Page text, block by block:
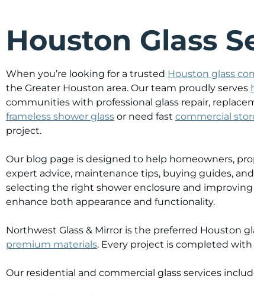
Houston Glass
When you’re looking for a trusted Houston glass
the Greater Houston area. Our team proudly serves
communities with professional glass repair,
frameless shower glass or need fast commercial
project.
Our blog page is designed to help homeowners,
expert advice, maintenance tips, buying guides, and
selecting the right shower enclosure and
enhance both appearance and functionality.
Northwest Glass & Mirror is the preferred Houston
premium materials. Every project is completed
Our residential and commercial glass services